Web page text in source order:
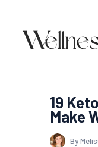
19
Make
By